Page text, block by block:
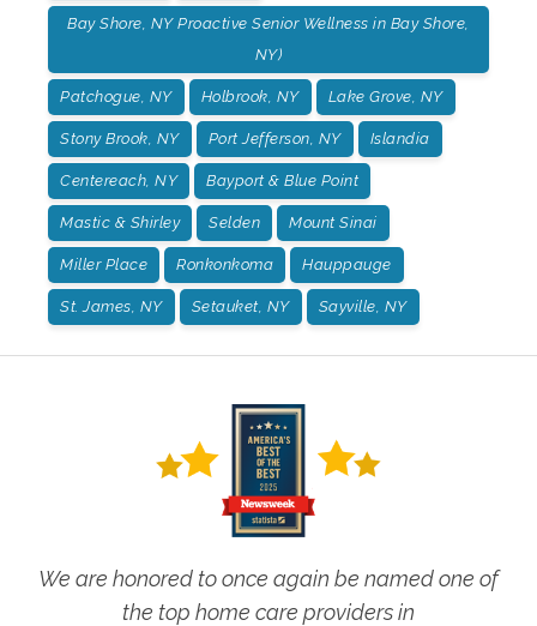
Bay Shore, NY Proactive Senior Wellness in Bay Shore,
NY)
Patchogue, NY Holbrook, NY Lake Grove, NY
Stony Brook, NY Port Jefferson, NY Islandia
Centereach, NY Bayport & Blue Point
Mastic & Shirley Selden Mount Sinai
Miller Place Ronkonkoma Hauppauge
St. James, NY Setauket, NY Sayville, NY
We are honored to once again be named one of
the top home care providers in